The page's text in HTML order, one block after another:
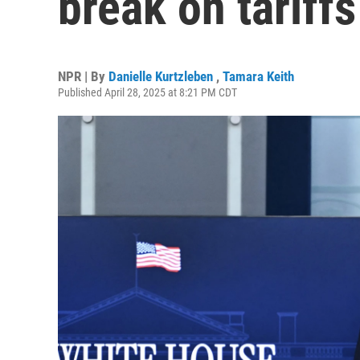
NPR | By Danielle Kurtzleben , Tamara Keith
Published April 28, 2025 at 8:21 PM CDT